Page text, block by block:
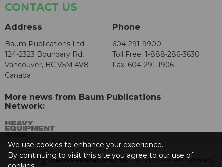
CONTACT US
Address
Baum Publications Ltd.
124-2323 Boundary Rd,
Vancouver, BC V5M 4V8
Canada
Phone
604-291-9900
Toll Free: 1-888-286-3630
Fax: 604-291-1906
More news from Baum Publications
Network:
© 2026 - Baum Publications Ltd.- All rights reserved. -Privacy
We use cookies to enhance your experience.
By continuing to visit this site you agree to our use of